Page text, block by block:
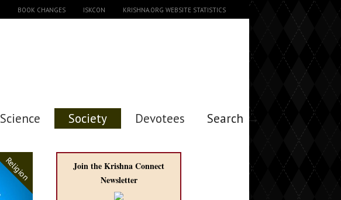
BOOK CHANGES ISKCON KRISHNA.ORG WEBSITE STATISTICS
Science Society Devotees Search →
Religion
Join the Krishna Connect
Newsletter